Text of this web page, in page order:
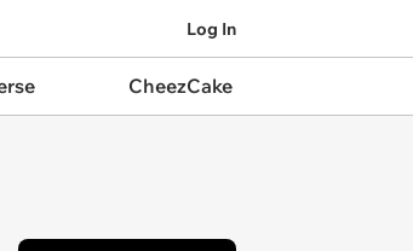
Log In
CheezCake